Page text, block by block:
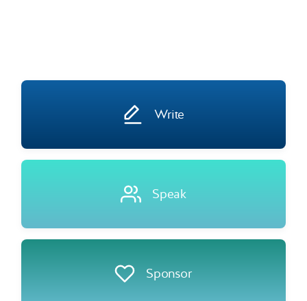
Write
Speak
Sponsor